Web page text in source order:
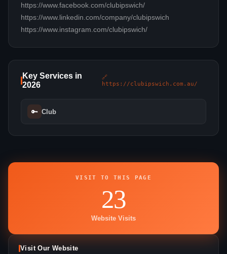
https://www.facebook.com/clubipswich/
https://www.linkedin.com/company/clubipswich
https://www.instagram.com/clubipswich/
Key Services in
2026
🔗
https://clubipswich.com.au/
🔑 Club
VISIT TO THIS PAGE
23
Website Visits
Visit Our Website